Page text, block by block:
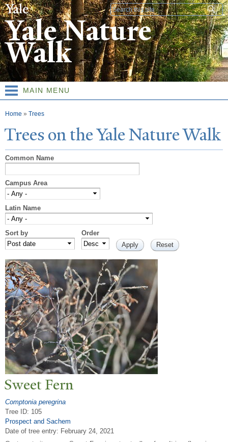
Skip to
main
content
Search form
Yale Nature
Walk
MAIN MENU
You are here
Home » Trees
Trees on theYaleNatureWalk
Common Name
Campus Area
Latin Name
Sort by Order
Sweet Fern
Comptonia peregrina
Tree ID: 105
Prospect and Sachem
Date of tree entry: February 24, 2021